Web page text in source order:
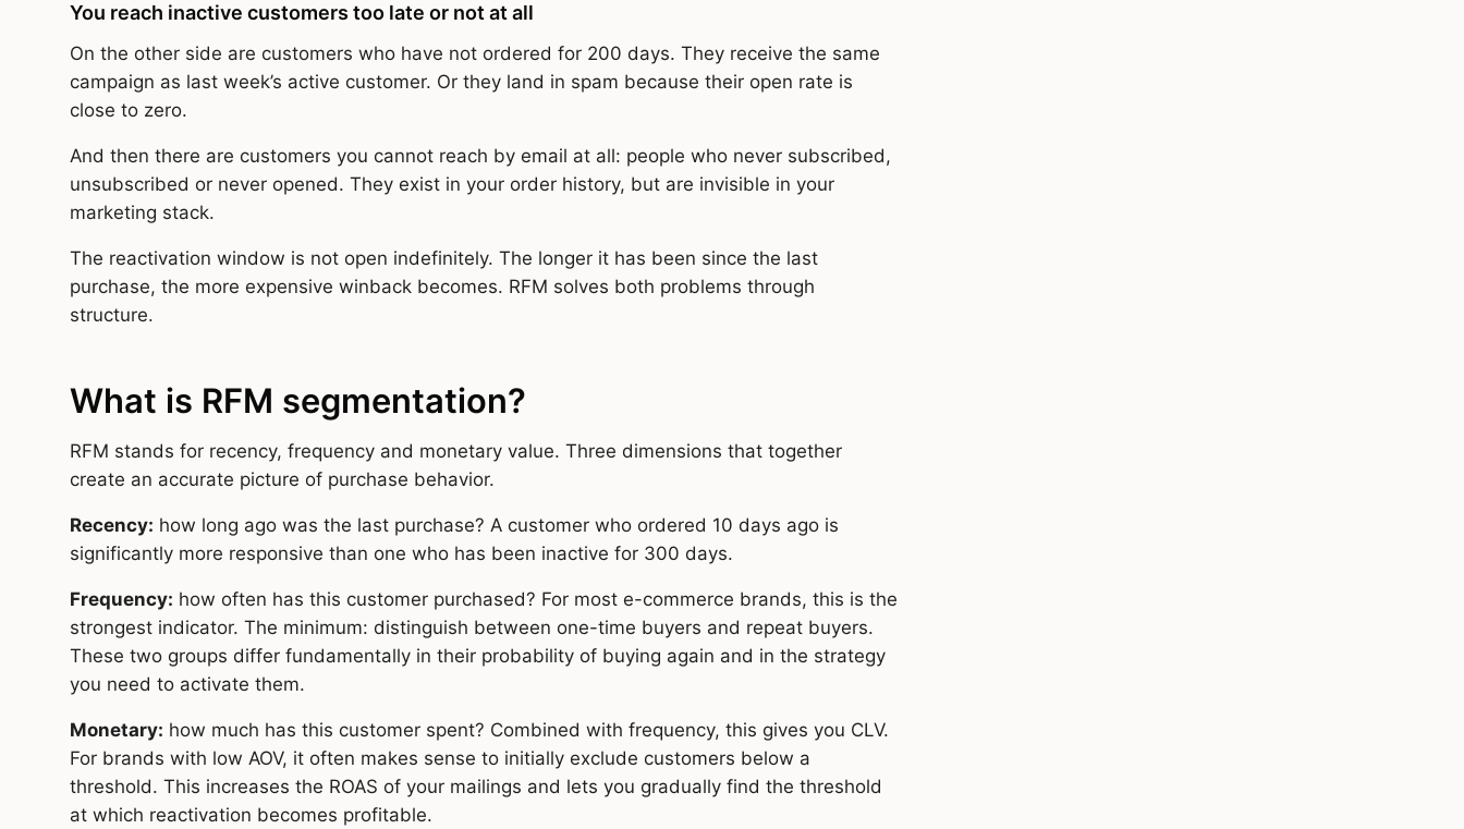
You reach inactive customers too late or not at all
On the other side are customers who have not ordered for 200 days. They receive the same
campaign as last week’s active customer. Or they land in spam because their open rate is
close to zero.
And then there are customers you cannot reach by email at all: people who never subscribed,
unsubscribed or never opened. They exist in your order history, but are invisible in your
marketing stack.
The reactivation window is not open indefinitely. The longer it has been since the last
purchase, the more expensive winback becomes. RFM solves both problems through
structure.
What is RFM segmentation?
RFM stands for recency, frequency and monetary value. Three dimensions that together
create an accurate picture of purchase behavior.
Recency: how long ago was the last purchase? A customer who ordered 10 days ago is
significantly more responsive than one who has been inactive for 300 days.
Frequency: how often has this customer purchased? For most e-commerce brands, this is the
strongest indicator. The minimum: distinguish between one-time buyers and repeat buyers.
These two groups differ fundamentally in their probability of buying again and in the strategy
you need to activate them.
Monetary: how much has this customer spent? Combined with frequency, this gives you CLV.
For brands with low AOV, it often makes sense to initially exclude customers below a
threshold. This increases the ROAS of your mailings and lets you gradually find the threshold
at which reactivation becomes profitable.